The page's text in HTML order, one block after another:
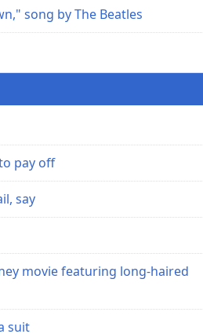
song by The Beatles
pay off
say
movie featuring long-haired
suit